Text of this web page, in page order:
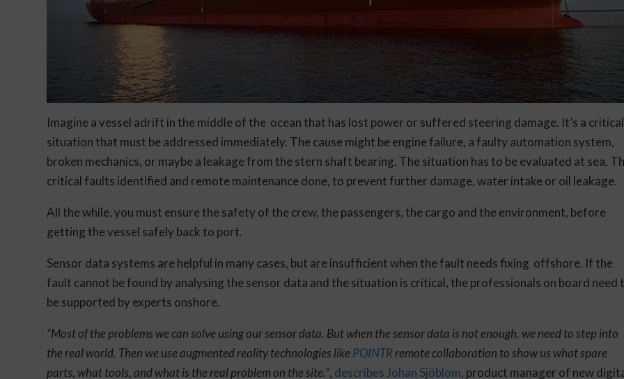
Imagine a vessel adrift in the middle of the ocean that has lost power or suffered steering damage. It’s a critical
situation that must be addressed immediately. The cause might be engine failure, a faulty automation system,
broken mechanics, or maybe a leakage from the stern shaft bearing. The situation has to be evaluated at sea.
critical faults identified and remote maintenance done, to prevent further damage, water intake or oil leakage.
All the while, you must ensure the safety of the crew, the passengers, the cargo and the environment, before
getting the vessel safely back to port.
Sensor data systems are helpful in many cases, but are insufficient when the fault needs fixing offshore. If the
fault cannot be found by analysing the sensor data and the situation is critical, the professionals on board need
be supported by experts onshore.
“Most of the problems we can solve using our sensor data. But when the sensor data is not enough, we need to step into
the real world. Then we use augmented reality technologies like POINTR remote collaboration to show us what spare
parts, what tools, and what is the real problem on the site.”, describes Johan Sjöblom, product manager of new